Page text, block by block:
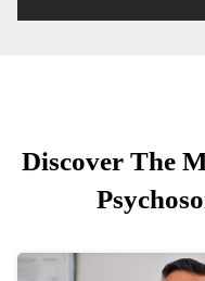
Discover The